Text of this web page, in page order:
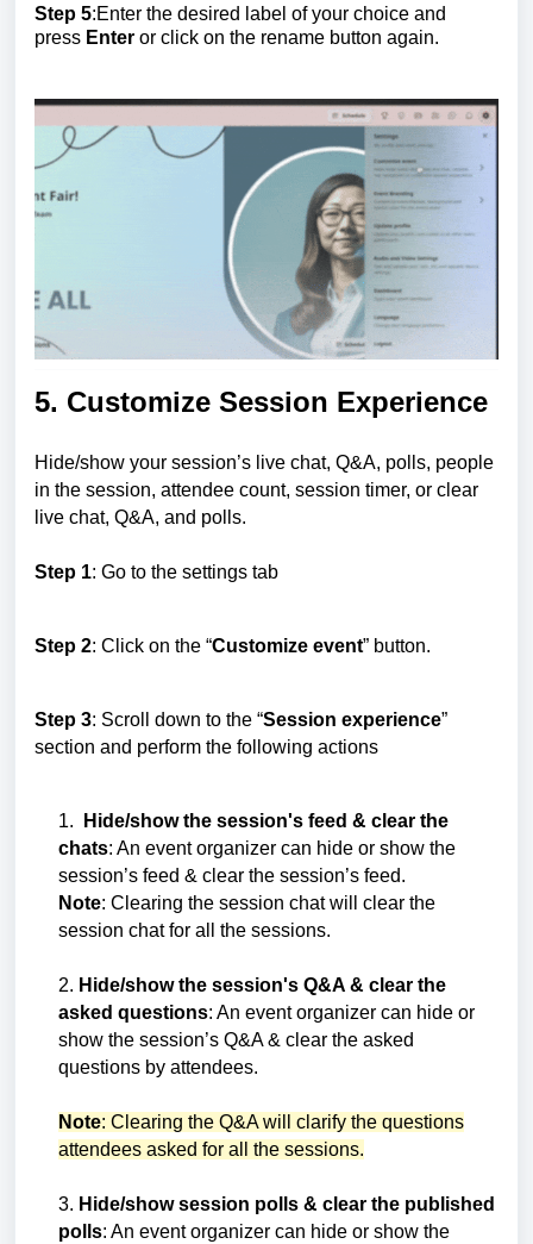
Step 5:Enter the desired label of your choice and
press Enter or click on the rename button again.
5. Customize Session Experience
Hide/show your session’s live chat, Q&A, polls, people
in the session, attendee count, session timer, or clear
live chat, Q&A, and polls.
Step 1: Go to the settings tab
Step 2: Click on the “Customize event” button.
Step 3: Scroll down to the “Session experience”
section and perform the following actions
1.
Hide/show the session's feed & clear the
chats: An event organizer can hide or show the
session’s feed & clear the session’s feed.
Note: Clearing the session chat will clear the
session chat for all the sessions.
2. Hide/show the session's Q&A & clear the
asked questions: An event organizer can hide or
show the session’s Q&A & clear the asked
questions by attendees.
Note: Clearing the Q&A will clarify the questions
attendees asked for all the sessions.
3. Hide/show session polls & clear the published
polls: An event organizer can hide or show the